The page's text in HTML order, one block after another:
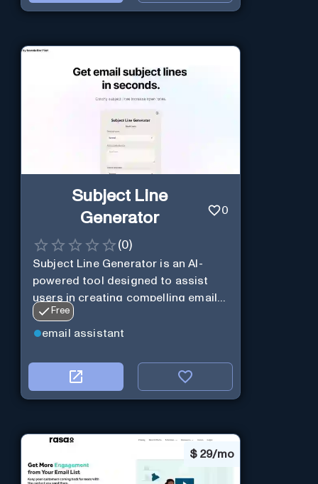
Subject Line
Generator
0
(0)
Subject Line Generator is an AI-
powered tool designed to assist
users in creating compelling email
subject lines
Free
email assistant
$ 29/mo